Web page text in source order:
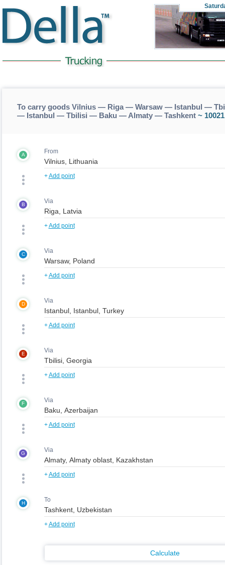
To carry goods Vilnius — Riga — Warsaw — Istanbul —
— Istanbul — Tbilisi — Baku — Almaty — Tashkent~
A From
+Add point
B Via
+Add point
C Via
+Add point
D Via
+Add point
E Via
+Add point
F Via
+Add point
G Via
+Add point
H To
+Add point
Calculate